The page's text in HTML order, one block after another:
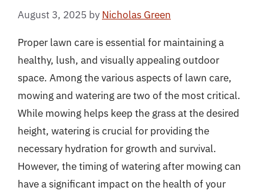
August 3, 2025 by Nicholas Green
Proper lawn care is essential for maintaining a
healthy, lush, and visually appealing outdoor
space. Among the various aspects of lawn care,
mowing and watering are two of the most critical.
While mowing helps keep the grass at the desired
height, watering is crucial for providing the
necessary hydration for growth and survival.
However, the timing of watering after mowing can
have a significant impact on the health of your